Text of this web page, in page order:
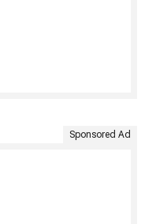
Sponsored Ad